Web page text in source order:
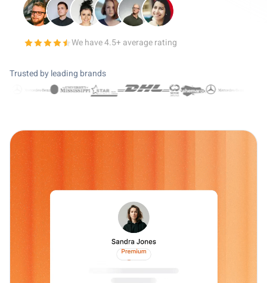
4.5 out of 5 starsWe have 4.5+ average rating
Trusted by leading brands